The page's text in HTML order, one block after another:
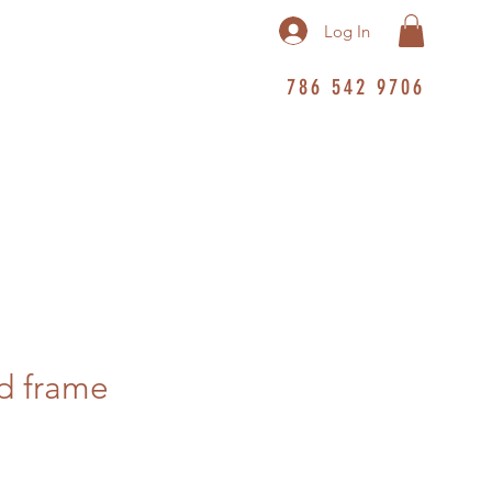
Log In
786 542 9706
frame